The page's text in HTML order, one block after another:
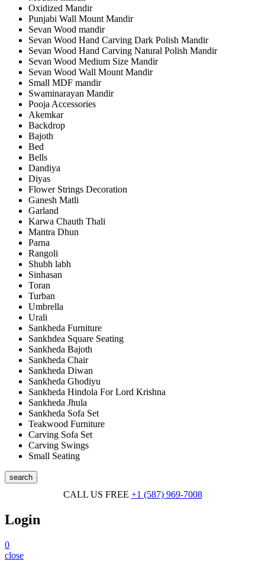
Oxidized Mandir
Punjabi Wall Mount Mandir
Sevan Wood mandir
Sevan Wood Hand Carving Dark Polish Mandir
Sevan Wood Hand Carving Natural Polish Mandir
Sevan Wood Medium Size Mandir
Sevan Wood Wall Mount Mandir
Small MDF mandir
Swaminarayan Mandir
Pooja Accessories
Akemkar
Backdrop
Bajoth
Bed
Bells
Dandiya
Diyas
Flower Strings Decoration
Ganesh Matli
Garland
Karwa Chauth Thali
Mantra Dhun
Parna
Rangoli
Shubh labh
Sinhasan
Toran
Turban
Umbrella
Urali
Sankheda Furniture
Sankhdea Square Seating
Sankheda Bajoth
Sankheda Chair
Sankheda Diwan
Sankheda Ghodiyu
Sankheda Hindola For Lord Krishna
Sankheda Jhula
Sankheda Sofa Set
Teakwood Furniture
Carving Sofa Set
Carving Swings
Small Seating
search
CALL US FREE +1 (587) 969-7008
Login
0
close